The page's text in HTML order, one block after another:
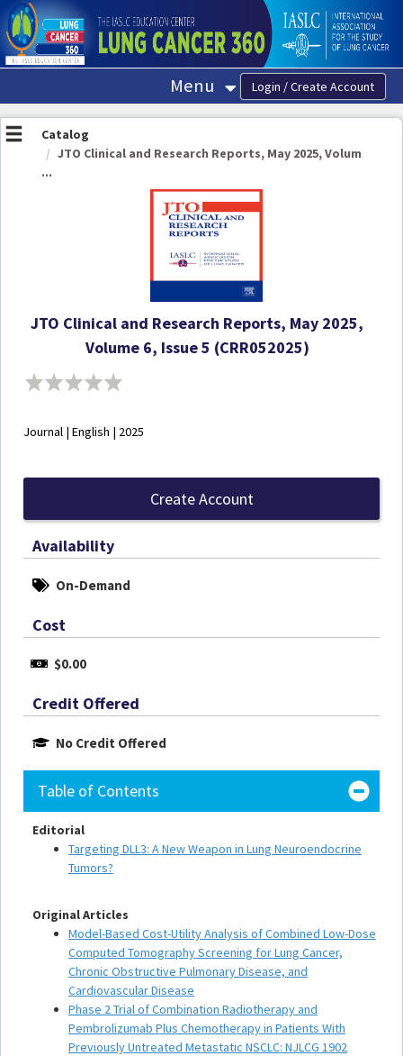
OasisLMS
Menu
Catalog
JTO Clinical and Research Reports, May 2025, Volum
...
JTO Clinical and Research Reports, May 2025,
Volume 6, Issue 5 (CRR052025)
Journal | English | 2025
Create Account
Availability
On-Demand
Cost
$0.00
Credit Offered
No Credit Offered
Table of Contents
Editorial
Targeting DLL3: A New Weapon in Lung Neuroendocrine
Tumors?
Original Articles
Model-Based Cost-Utility Analysis of Combined Low-Dose
Computed Tomography Screening for Lung Cancer,
Chronic Obstructive Pulmonary Disease, and
Cardiovascular Disease
Phase 2 Trial of Combination Radiotherapy and
Pembrolizumab Plus Chemotherapy in Patients With
Previously Untreated Metastatic NSCLC: NJLCG 1902